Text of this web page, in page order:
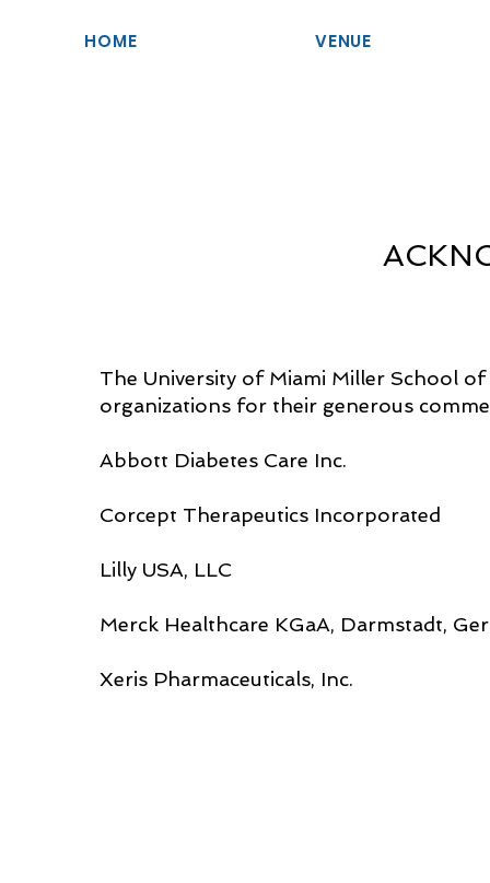
HOME VENUE
The University of Miami Miller School
organizations for their generous
Abbott Diabetes Care Inc.
Corcept Therapeutics Incorporated
Lilly USA, LLC
Merck Healthcare KGaA, Darmstadt,
Xeris Pharmaceuticals, Inc.